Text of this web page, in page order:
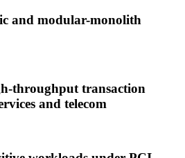
and modular-monolith
throughput transaction
and telecom